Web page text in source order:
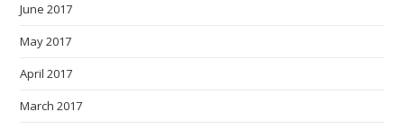
June 2017
May 2017
April 2017
March 2017